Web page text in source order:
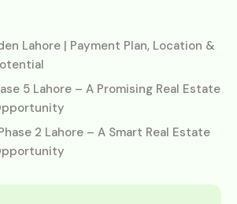
Lahore | Payment Plan, Location &
5 Lahore – A Promising Real Estate
2 Lahore – A Smart Real Estate